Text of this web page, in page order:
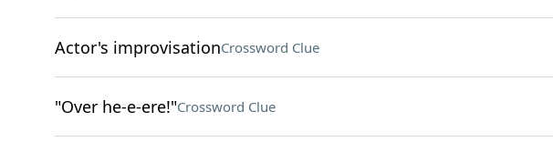
Actor's improvisationCrossword Clue
"Over he-e-ere!"Crossword Clue